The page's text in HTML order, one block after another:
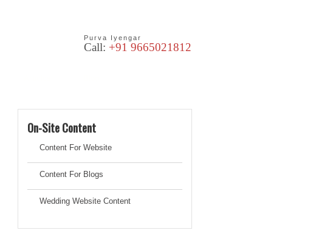
Purva Iyengar
Call: +91 9665021812
On-Site Content
Content For Website
Content For Blogs
Wedding Website Content